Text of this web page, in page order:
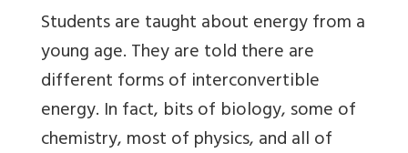
Students are taught about energy from a
young age. They are told there are
different forms of interconvertible
energy. In fact, bits of biology, some of
chemistry, most of physics, and all of